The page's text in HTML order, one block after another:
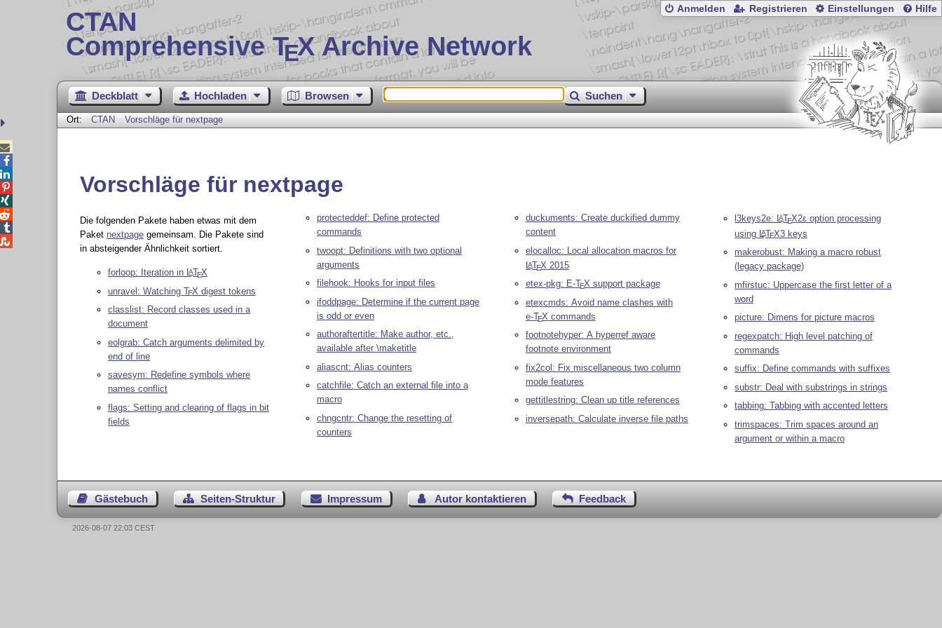
CTAN
Comprehensive TEX Archive Network
Anmelden Registrieren Einstellungen Hilfe
Deckblatt Hochladen Browsen Suchen
Ort: CTAN Vorschläge für nextpage
Vorschläge für nextpage
Die folgenden Pakete haben etwas mit dem
Paket nextpagegemeinsam. Die Pakete sind
in absteigender Ähnlichkeit sortiert.
forloop: Iteration in LATEX
unravel: Watching TEX digest tokens
classlist: Record classes used in a
document
eolgrab: Catch arguments delimited by
end of line
savesym: Redefine symbols where
names conflict
flags: Setting and clearing of flags in bit
fields
protecteddef: Define protected
commands
twoopt: Definitions with two optional
arguments
filehook: Hooks for input files
ifoddpage: Determine if the current page
is odd or even
authoraftertitle: Make author, etc.,
available after \maketitle
aliascnt: Alias counters
catchfile: Catch an external file into a
macro
chngcntr: Change the resetting of
counters
duckuments: Create duckified dummy
content
elocalloc: Local allocation macros for
LATEX 2015
etex-pkg: E-TEX support package
etexcmds: Avoid name clashes with
e-TEX commands
footnotehyper: A hyperref aware
footnote environment
fix2col: Fix miscellaneous two column
mode features
gettitlestring: Clean up title references
inversepath: Calculate inverse file paths
l3keys2e: LATEX2εoption processing
using LATEX3 keys
makerobust: Making a macro robust
(legacy package)
mfirstuc: Uppercase the first letter of a
word
picture: Dimens for picture macros
regexpatch: High level patching of
commands
suffix: Define commands with suffixes
substr: Deal with substrings in strings
tabbing: Tabbing with accented letters
trimspaces: Trim spaces around an
argument or within a macro
Gästebuch Seiten-Struktur Impressum Autor kontaktieren Feedback





2026-08-07 22:03 CEST